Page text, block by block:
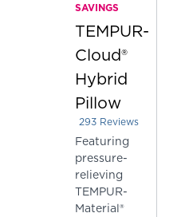
SAVINGS
TEMPUR-
Cloud®
Hybrid
Pillow
Rated
293 Reviews
Featuring
pressure-
relieving
TEMPUR-
Material®